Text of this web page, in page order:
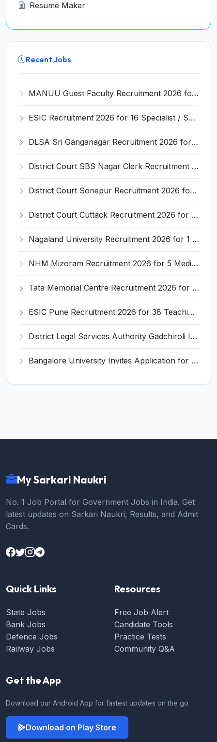
Resume Maker
Recent Jobs
MANUU Guest Faculty Recruitment 2026 for 6 Posts – Walk-in Interview @ manuu.edu.in
ESIC Recruitment 2026 for 16 Specialist / Senior Resident / Senior/Junior Resident – Apply Online @ esic.gov.in
DLSA Sri Ganganagar Recruitment 2026 for 29 Para Legal Volunteer (Rights Friend) – Apply Offline @ sriganganagar.dcourts.gov.in
District Court SBS Nagar Clerk Recruitment 2026 for 13 Clerk Posts – Apply Offline @ districts.ecourts.gov.in/nawanshahr
District Court Sonepur Recruitment 2026 for 22 Junior Clerk, Typist, Stenographer – Apply Online @ sonepur.dcourts.gov.in
District Court Cuttack Recruitment 2026 for 28 Junior Clerk, Typist, Amin Posts – Apply Offline @ cuttack.dcourts.gov.in
Nagaland University Recruitment 2026 for 1 Young Professional II – Apply Online @ nagalanduniversity.ac.in
NHM Mizoram Recruitment 2026 for 5 Medical Officer, Staff Nurse & Data Analyst – Apply Offline @ nhmmizoram.org
Tata Memorial Centre Recruitment 2026 for 2 Field Supervisor – Walk-in Interview @ tmc.gov.in
ESIC Pune Recruitment 2026 for 38 Teaching, Senior Resident, Medical Officer Posts – Apply Online @ esic.gov.in
District Legal Services Authority Gadchiroli Invites Application for 450 Para Legal Volunteer Recruitment 2026
Bangalore University Invites Application for Guest Faculty Recruitment 2026
My Sarkari Naukri
No. 1 Job Portal for Government Jobs in India. Get
latest updates on Sarkari Naukri, Results, and Admit
Cards.
Quick Links
State Jobs
Bank Jobs
Defence Jobs
Railway Jobs
Resources
Free Job Alert
Candidate Tools
Practice Tests
Community Q&A
Get the App
Download our Android App for fastest updates on the go.
Download on Play Store